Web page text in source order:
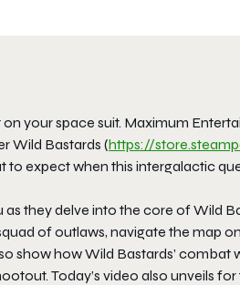
your space suit. Maximum
Wild Bastards (https://
to expect when this intergalactic
they delve into the core of Wild
of outlaws, navigate the map
show how Wild Bastards’ combat
Today’s video also unveils for